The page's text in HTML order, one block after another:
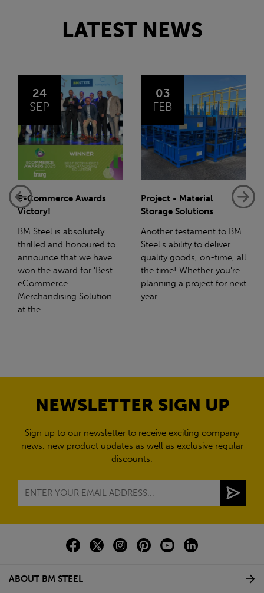
LATEST NEWS
03
FEB
Project - Material
Storage Solutions
Another testament to BM
Steel's ability to deliver
quality goods, on-time, all
the time! Whether you're
planning a project for next
year...
JAN
Net-Zero: A Carbon
Reduction Plan
Supporting this further,
we have a partnership
with Stahlwerk Thüringen
(SWT), a leading figure in
the sustainable side of
steel manufacturing....
NEWSLETTER SIGN UP
Sign up to our newsletter to receive exciting company
news, new product updates as well as exclusive regular
discounts.
ABOUT BM STEEL